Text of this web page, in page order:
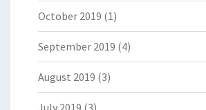
October 2019 (1)
September 2019 (4)
August 2019 (3)
July 2019 (3)